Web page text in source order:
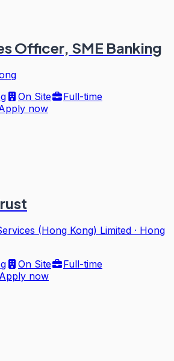
Officer, SME Banking
On Site
Full-time
now
(Hong Kong) Limited · Hong
On Site
Full-time
Apply now